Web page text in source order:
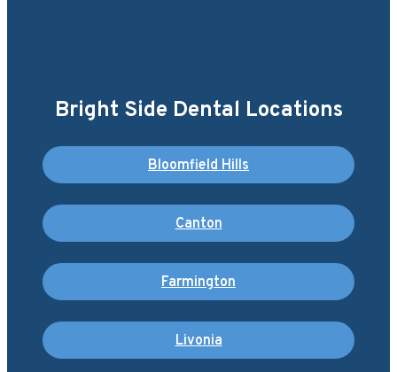
Bright Side Dental Locations
Bloomfield Hills
Canton
Farmington
Livonia